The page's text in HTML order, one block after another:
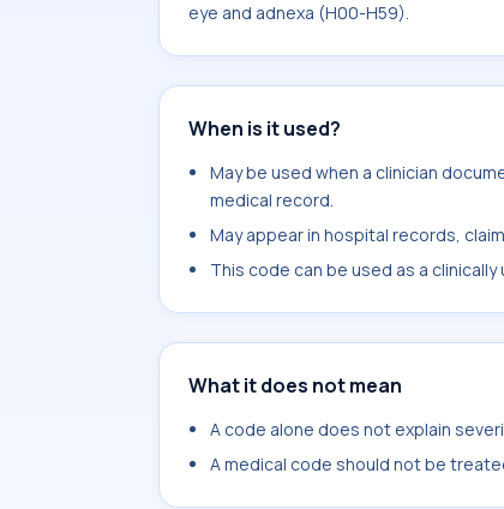
eye and adnexa (H00-H59).
When is it used?
May be used when a clinician
medical record.
May appear in hospital records,
This code can be used as a
What it does not mean
A code alone does not explain
A medical code should not be